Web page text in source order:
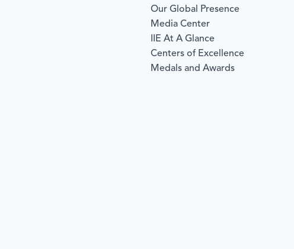
Our Global Presence
Media Center
IIE At A Glance
Centers of Excellence
Medals and Awards